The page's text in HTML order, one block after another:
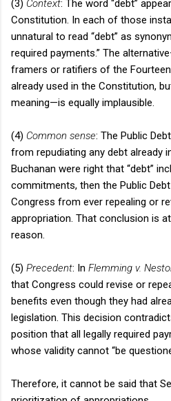
(3) Context: The word “debt”
Constitution. In each of those
unnatural to read “debt” as
required payments.” The
framers or ratifiers of the
already used in the Constitution,
meaning—is equally implausible.
(4) Common sense: The Public
from repudiating any debt already
Buchanan were right that “debt”
commitments, then the Public
Congress from ever repealing or
appropriation. That conclusion is
reason.
(5) Precedent: In Flemming v.
that Congress could revise or
benefits even though they had
legislation. This decision
position that all legally required
whose validity cannot “be
Therefore, it cannot be said that